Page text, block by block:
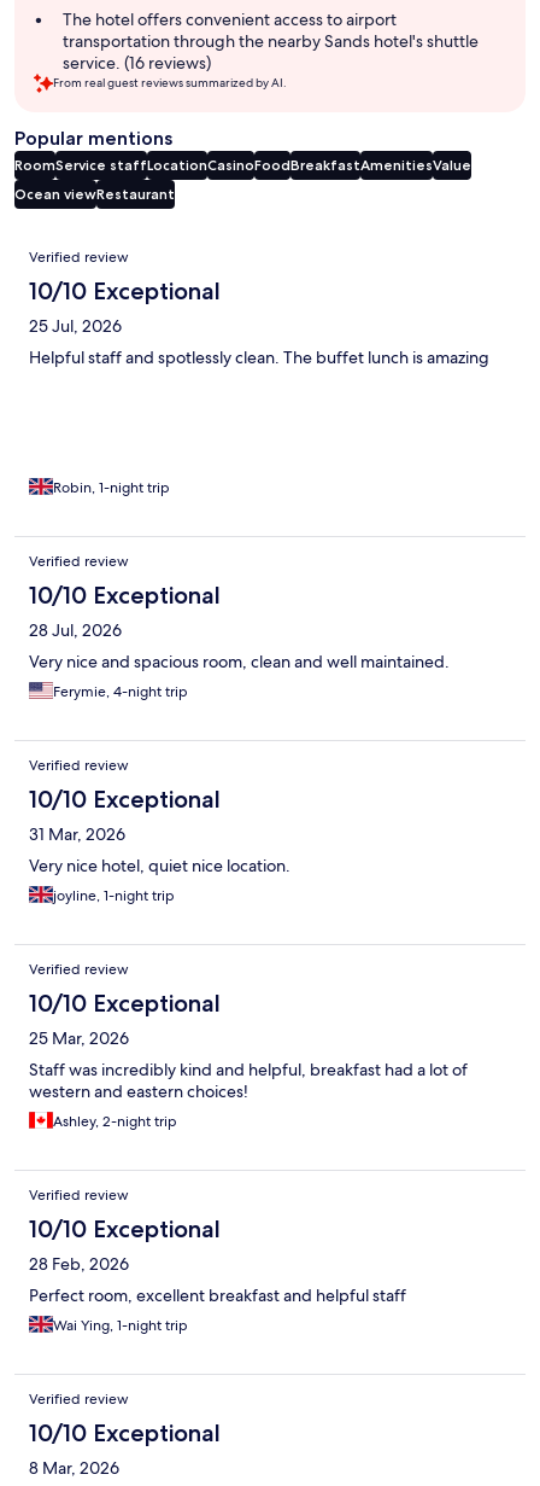
The hotel offers convenient access to airport
transportation through the nearby Sands hotel's shuttle
service. (16 reviews)
From real guest reviews summarized by AI.
Popular mentions
RoomService staffLocationCasinoFoodBreakfastAmenitiesValue
Ocean viewRestaurant
Reviews
Verified review
10/10 Exceptional
25 Jul, 2026
Helpful staff and spotlessly clean. The buffet lunch is amazing
Robin, 1-night trip
Verified review
10/10 Exceptional
28 Jul, 2026
Very nice and spacious room, clean and well maintained.
Ferymie, 4-night trip
Verified review
10/10 Exceptional
31 Mar, 2026
Very nice hotel, quiet nice location.
joyline, 1-night trip
Verified review
10/10 Exceptional
25 Mar, 2026
Staff was incredibly kind and helpful, breakfast had a lot of
western and eastern choices!
Ashley, 2-night trip
Verified review
10/10 Exceptional
28 Feb, 2026
Perfect room, excellent breakfast and helpful staff
Wai Ying, 1-night trip
Verified review
10/10 Exceptional
8 Mar, 2026